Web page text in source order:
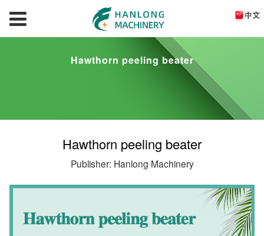
Hawthorn peeling beater
Hawthorn peeling beater
Publisher: Hanlong Machinery